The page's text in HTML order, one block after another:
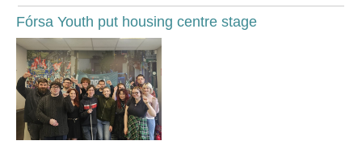
Fórsa Youth put housing centre stage